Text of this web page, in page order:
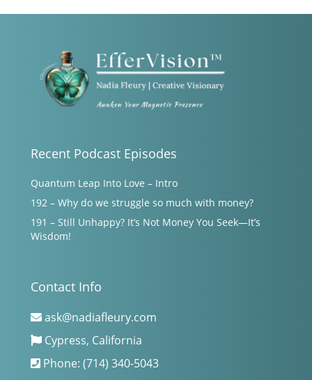
Recent Podcast Episodes
Quantum Leap Into Love – Intro
192 – Why do we struggle so much with money?
191 – Still Unhappy? It’s Not Money You Seek—It’s
Wisdom!
Contact Info
ask@nadiafleury.com
Cypress, California
Phone: (714) 340-5043